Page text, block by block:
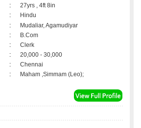
:
27yrs , 4ft 8in
:
Hindu
:
Mudaliar, Agamudiyar
:
B.Com
:
Clerk
:
20,000 - 30,000
:
Chennai
: Maham ,Simmam (Leo);